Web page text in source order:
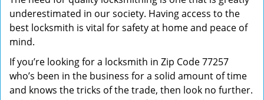
i
a
n
underestimated in our society. Having access to the
best locksmith is vital for safety at home and peace of
mind.
If you’re looking for a locksmith in Zip Code 77257
who’s been in the business for a solid amount of time
and knows the tricks of the trade, then look no further.